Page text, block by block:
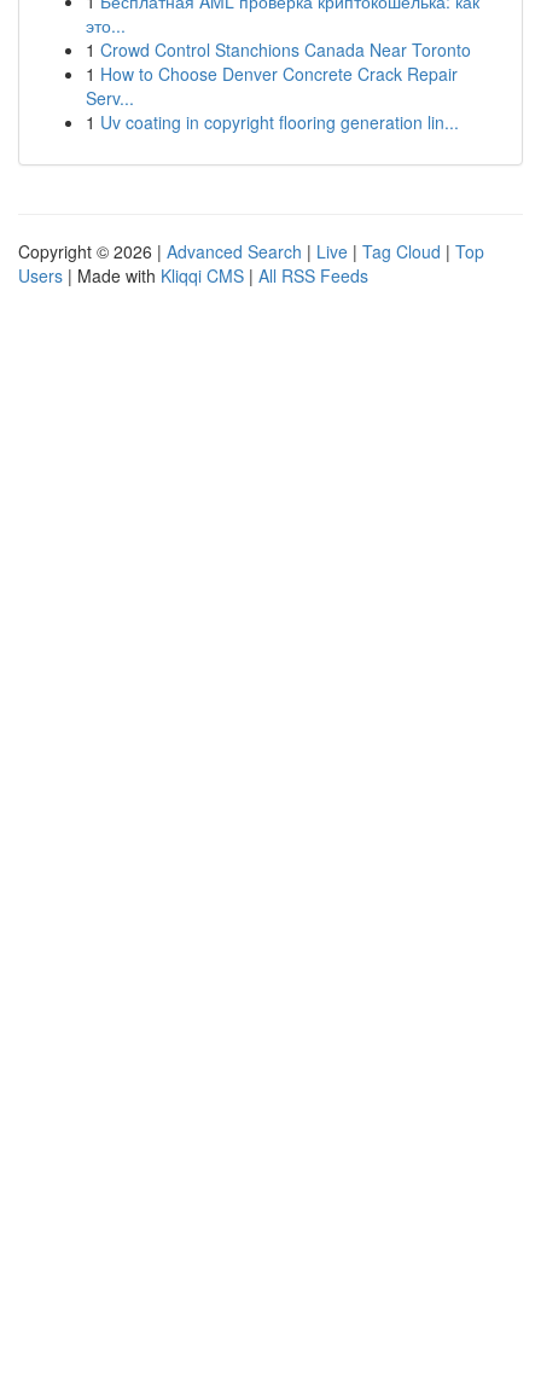
это...
1 Crowd Control Stanchions Canada Near Toronto
1 How to Choose Denver Concrete Crack Repair
Serv...
1 Uv coating in copyright flooring generation lin...
Copyright © 2026 | Advanced Search | Live | Tag Cloud | Top
Users | Made with Kliqqi CMS | All RSS Feeds